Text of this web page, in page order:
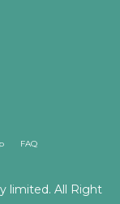
FAQ
limited. All Right